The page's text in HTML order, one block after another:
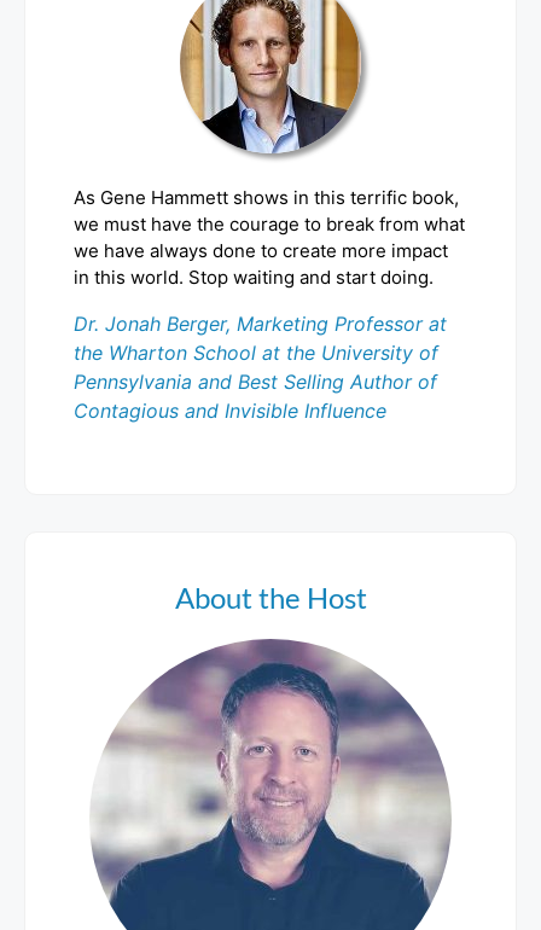
As Gene Hammett shows in this terrific book,
we must have the courage to break from what
we have always done to create more impact
in this world. Stop waiting and start doing.
Dr. Jonah Berger, Marketing Professor at
the Wharton School at the University of
Pennsylvania and Best Selling Author of
Contagious and Invisible Influence
About the Host